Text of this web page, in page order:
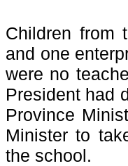
Children from
and one
were no
President had
Province
Minister to
the school.